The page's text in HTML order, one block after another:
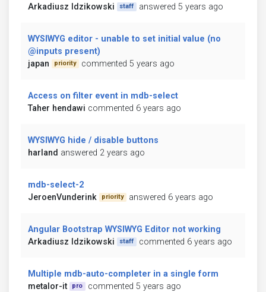
Arkadiusz Idzikowski
staff answered 5 years ago
WYSIWYG editor - unable to set initial value (no
@inputs present)
japan
priority commented 5 years ago
Access on filter event in mdb-select
Taher hendawi commented 6 years ago
WYSIWYG hide / disable buttons
harland answered 2 years ago
mdb-select-2
JeroenVunderink
priority answered 6 years ago
Angular Bootstrap WYSIWYG Editor not working
Arkadiusz Idzikowski
staff commented 6 years ago
Multiple mdb-auto-completer in a single form
metalor-it
pro commented 5 years ago